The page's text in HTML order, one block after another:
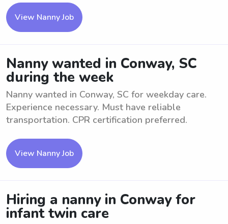
View Nanny Job
Nanny wanted in Conway, SC
during the week
Nanny wanted in Conway, SC for weekday care.
Experience necessary. Must have reliable
transportation. CPR certification preferred.
View Nanny Job
Hiring a nanny in Conway for
infant twin care